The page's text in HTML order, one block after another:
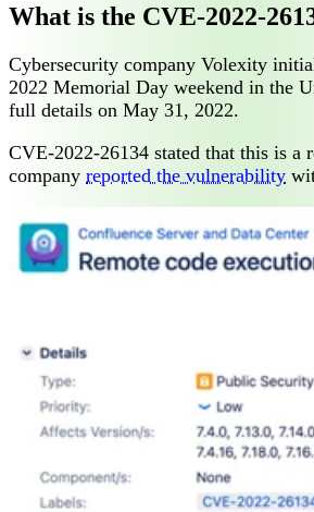
What is the CVE-2022-
Cybersecurity company Volexity
2022 Memorial Day weekend in the
full details on May 31, 2022.
CVE-2022-26134 stated that this is a
company reported the vulnerability